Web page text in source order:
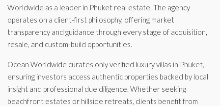
Worldwide as a leader in Phuket real estate. The agency
operates on a client-first philosophy, offering market
transparency and guidance through every stage of acquisition,
resale, and custom-build opportunities.
Ocean Worldwide curates only verified luxury villas in Phuket,
ensuring investors access authentic properties backed by local
insight and professional due diligence. Whether seeking
beachfront estates or hillside retreats, clients benefit from